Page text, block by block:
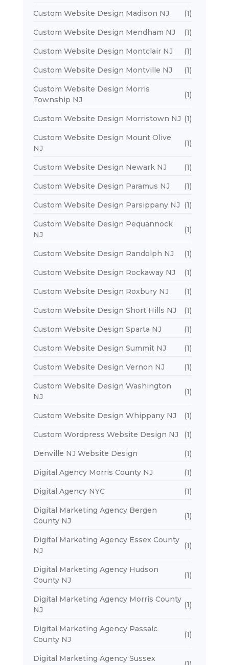
Custom Website Design Madison NJ (1)
Custom Website Design Mendham NJ (1)
Custom Website Design Montclair NJ (1)
Custom Website Design Montville NJ (1)
Custom Website Design Morris
Township NJ
(1)
Custom Website Design Morristown NJ (1)
Custom Website Design Mount Olive
NJ
(1)
Custom Website Design Newark NJ (1)
Custom Website Design Paramus NJ (1)
Custom Website Design Parsippany NJ (1)
Custom Website Design Pequannock
NJ
(1)
Custom Website Design Randolph NJ (1)
Custom Website Design Rockaway NJ (1)
Custom Website Design Roxbury NJ (1)
Custom Website Design Short Hills NJ (1)
Custom Website Design Sparta NJ (1)
Custom Website Design Summit NJ (1)
Custom Website Design Vernon NJ (1)
Custom Website Design Washington
NJ
(1)
Custom Website Design Whippany NJ (1)
Custom Wordpress Website Design NJ (1)
Denville NJ Website Design (1)
Digital Agency Morris County NJ (1)
Digital Agency NYC (1)
Digital Marketing Agency Bergen
County NJ
(1)
Digital Marketing Agency Essex County
NJ
(1)
Digital Marketing Agency Hudson
County NJ
(1)
Digital Marketing Agency Morris County
NJ
(1)
Digital Marketing Agency Passaic
County NJ
(1)
Digital Marketing Agency Sussex